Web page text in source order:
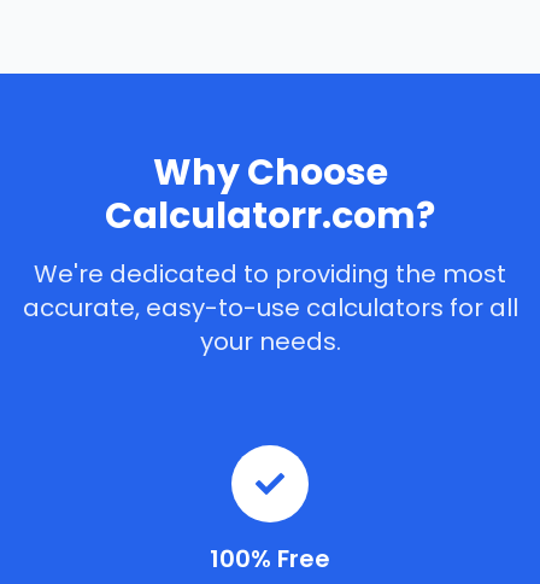
Why Choose
Calculatorr.com?
We're dedicated to providing the most
accurate, easy-to-use calculators for all
your needs.
100% Free